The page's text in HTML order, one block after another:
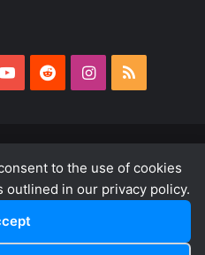
to the use of cookies
outlined in our privacy policy.
YouTubeRedditInstagram
RSS
Terms & Conditions
YouTube